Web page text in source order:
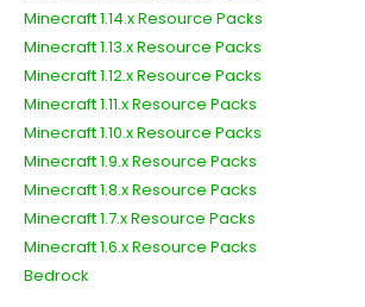
Minecraft 1.14.x Resource Packs
Minecraft 1.13.x Resource Packs
Minecraft 1.12.x Resource Packs
Minecraft 1.11.x Resource Packs
Minecraft 1.10.x Resource Packs
Minecraft 1.9.x Resource Packs
Minecraft 1.8.x Resource Packs
Minecraft 1.7.x Resource Packs
Minecraft 1.6.x Resource Packs
Bedrock